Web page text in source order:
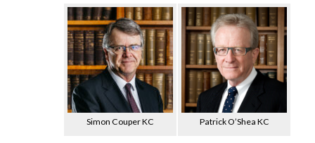
Simon Couper KC Patrick O’Shea KC